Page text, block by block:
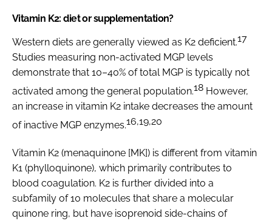
Vitamin K2: diet or supplementation?
Western diets are generally viewed as K2 deficient.17
Studies measuring non-activated MGP levels
demonstrate that 10–40% of total MGP is typically not
activated among the general population.18 However,
an increase in vitamin K2 intake decreases the amount
of inactive MGP enzymes.16,19,20
Vitamin K2 (menaquinone [MK]) is different from vitamin
K1 (phylloquinone), which primarily contributes to
blood coagulation. K2 is further divided into a
subfamily of 10 molecules that share a molecular
quinone ring, but have isoprenoid side-chains of